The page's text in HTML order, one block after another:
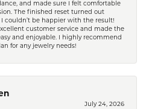
and made sure I felt comfortable
The finished reset turned out
couldn’t be happier with the result!
customer service and made the
and enjoyable. I highly recommend
for any jewelry needs!
July 24, 2026